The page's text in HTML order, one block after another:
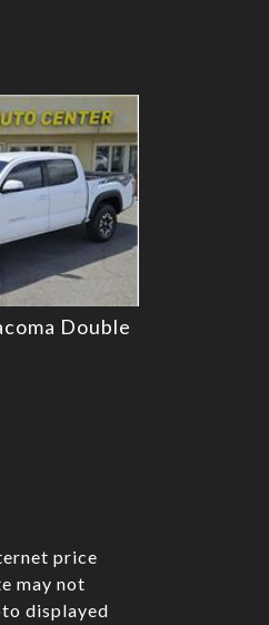
Double
price
may not
displayed